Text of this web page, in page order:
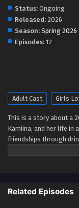
Status: Ongoing
Released: 2026
Season: Spring 2026
Episodes: 12
Adult Cast Girls
This is a story about a
Kamiina, and her life in
friendships through
life alcoholic drinks -
Related Episodes